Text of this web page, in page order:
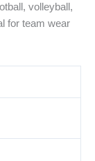
volleyball,
for team wear